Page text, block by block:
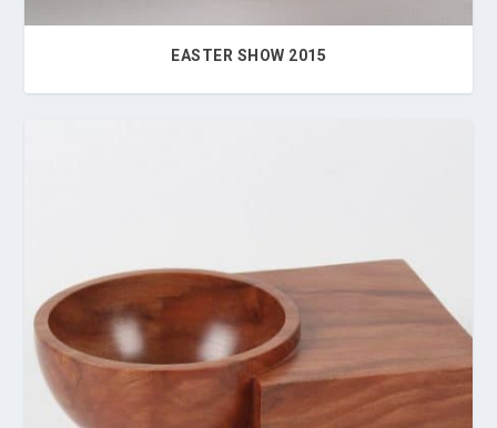
EASTER SHOW 2015